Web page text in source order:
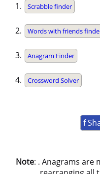
Scrabble finder
Words with friends
Anagram Finder
Crossword Solver
f
Note: . Anagrams are